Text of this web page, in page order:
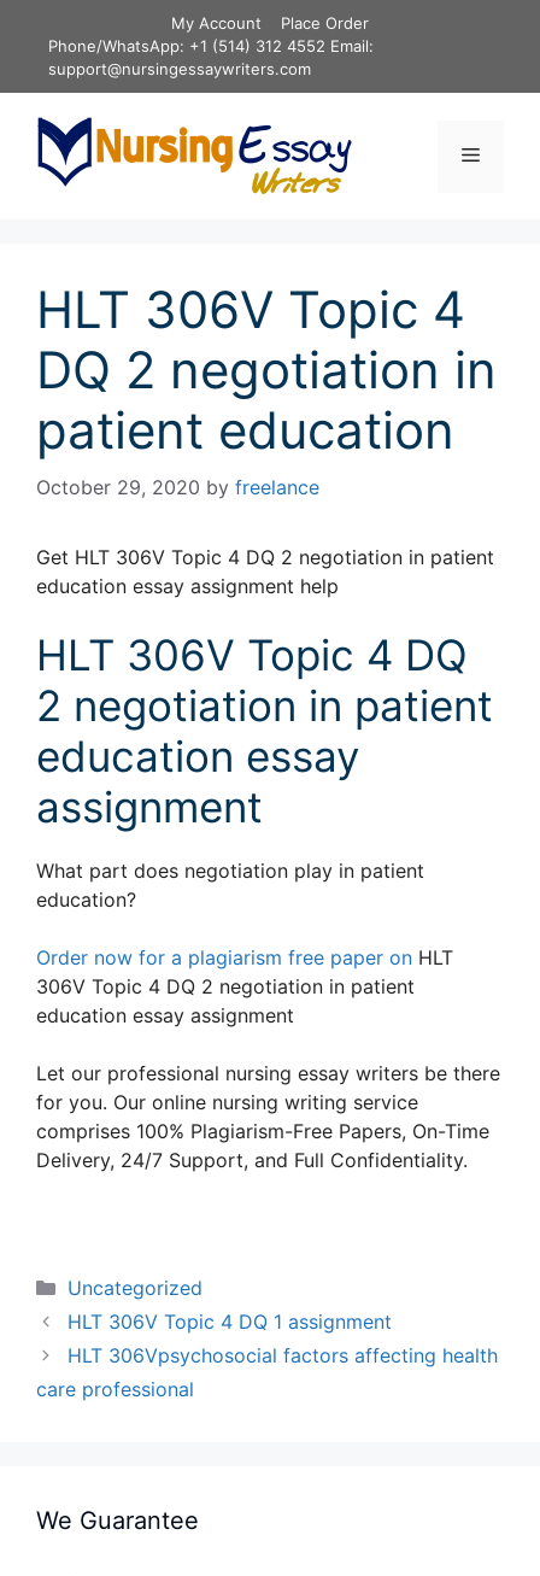
content
My Account
Place Order
Phone/WhatsApp: +1 (514) 312 4552 Email:
support@nursingessaywriters.com
Menu
HLT 306V Topic 4
DQ 2 negotiation in
patient education
October 29, 2020 by freelance
Get HLT 306V Topic 4 DQ 2 negotiation in patient
education essay assignment help
HLT 306V Topic 4 DQ
2 negotiation in patient
education essay
assignment
What part does negotiation play in patient
education?
Order now for a plagiarism free paper on HLT
306V Topic 4 DQ 2 negotiation in patient
education essay assignment
Let our professional nursing essay writers be there
for you. Our online nursing writing service
comprises 100% Plagiarism-Free Papers, On-Time
Delivery, 24/7 Support, and Full Confidentiality.
Categories
Uncategorized
HLT 306V Topic 4 DQ 1 assignment
HLT 306Vpsychosocial factors affecting health
care professional
We Guarantee